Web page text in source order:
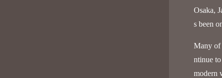
Osaka,
s been
Many of
ntinue
modern